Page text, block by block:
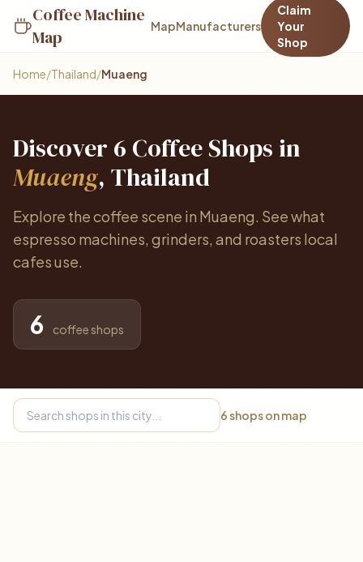
Coffee Machine
Map
MapManufacturers
Claim
Your
Shop
Home/Thailand/Muaeng
Discover 6 Coffee Shops in
Muaeng, Thailand
Explore the coffee scene in Muaeng. See what
espresso machines, grinders, and roasters local
cafes use.
6 coffee shops
6 shops on map